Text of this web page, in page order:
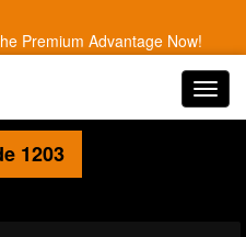
Premium Advantage Now!
1203